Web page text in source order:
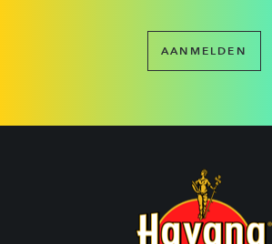
AANMELDEN